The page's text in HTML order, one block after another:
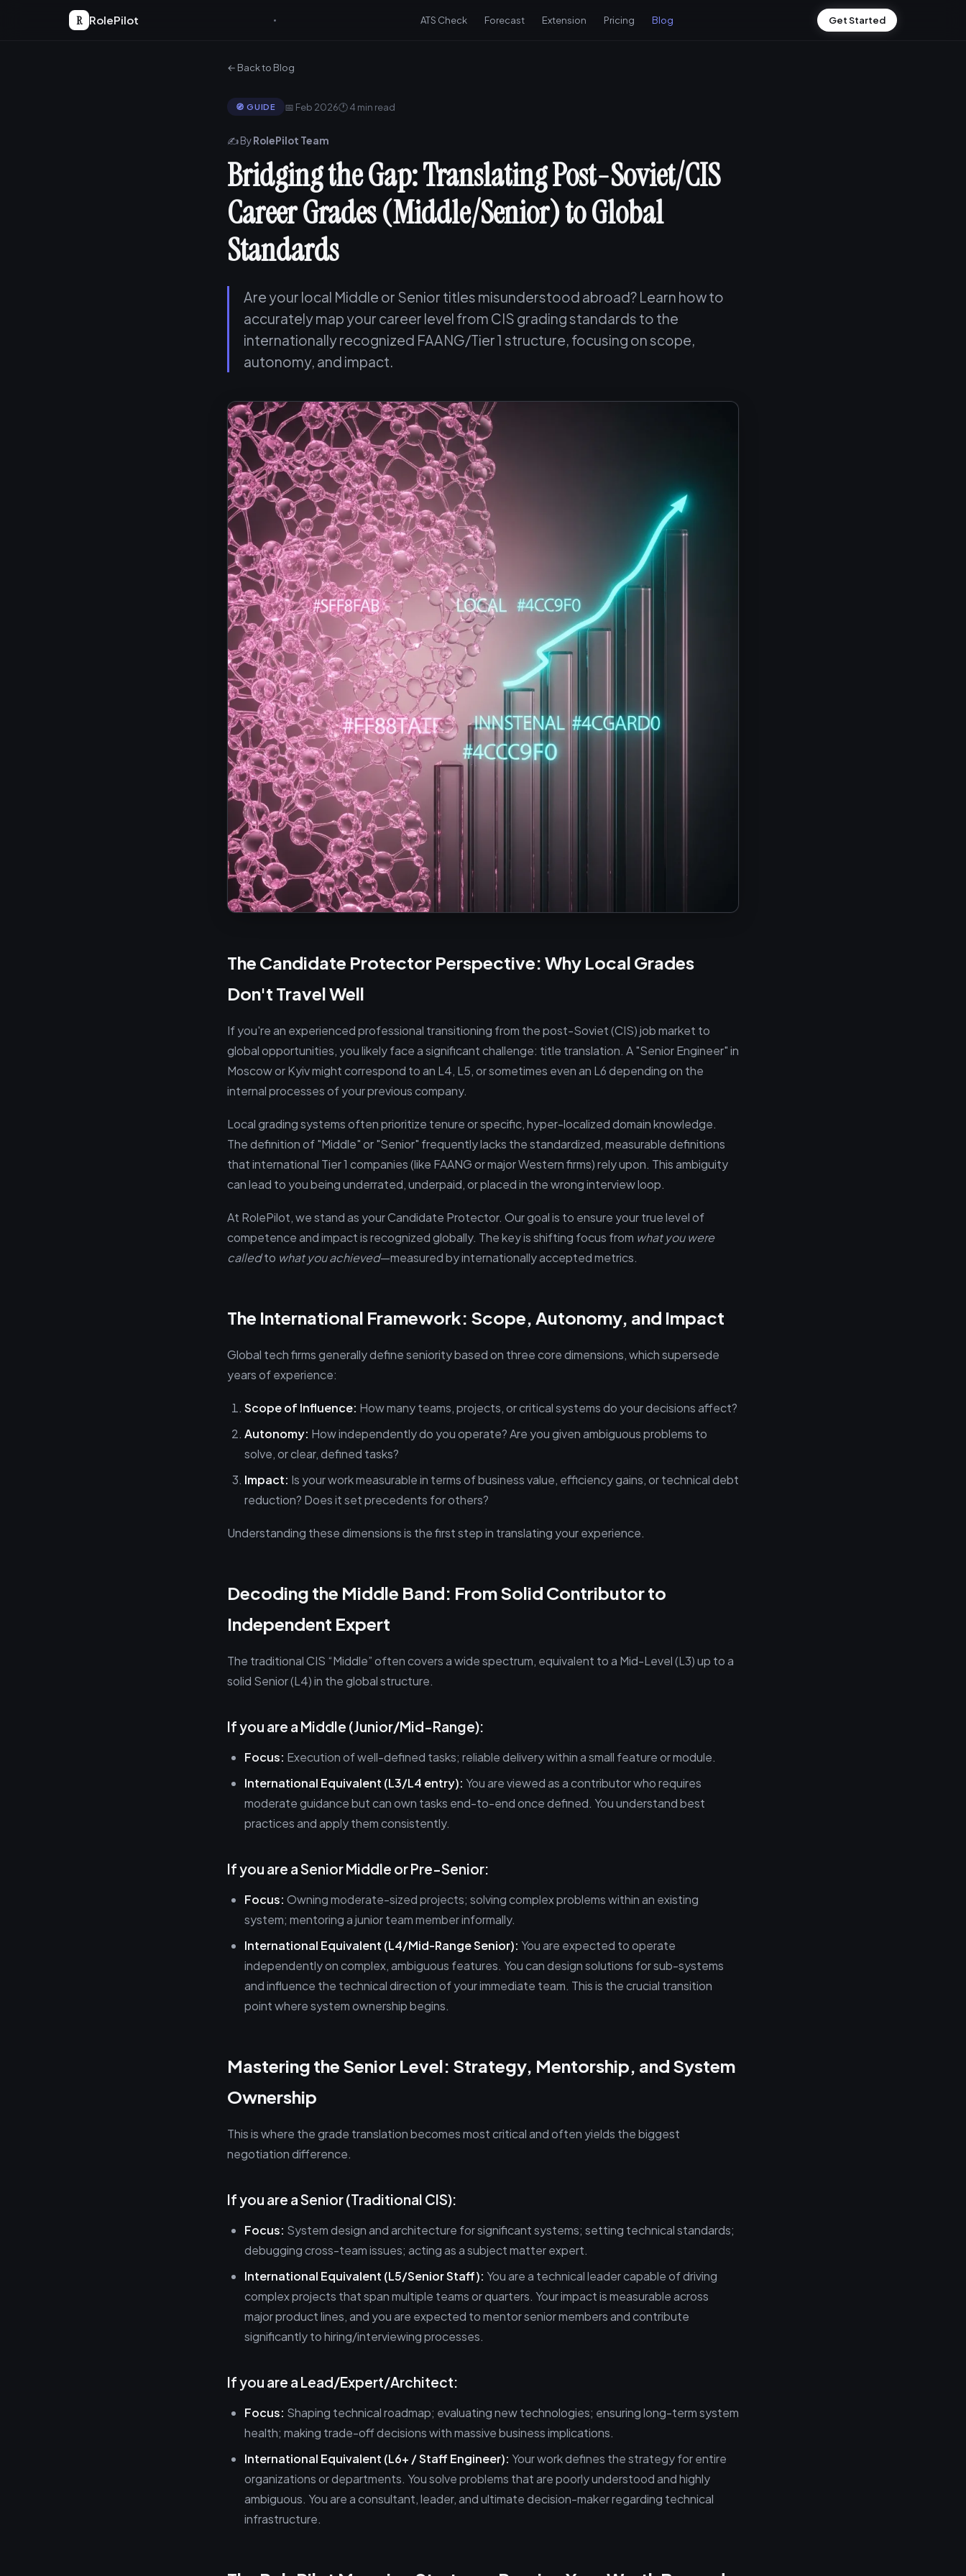
R RolePilot ATS Check Forecast Extension Pricing Blog Get Started
← Back to Blog
🧭 GUIDE 📅 Feb 2026🕐 4 min read
✍️ ByRolePilot Team
Bridging the Gap: Translating Post-Soviet/CIS
Career Grades (Middle/Senior) to Global
Standards
Are your local Middle or Senior titles misunderstood abroad? Learn how to
accurately map your career level from CIS grading standards to the
internationally recognized FAANG/Tier 1 structure, focusing on scope,
autonomy, and impact.
The Candidate Protector Perspective: Why Local Grades
Don't Travel Well
If you're an experienced professional transitioning from the post-Soviet (CIS) job market to
global opportunities, you likely face a significant challenge: title translation. A "Senior Engineer" in
Moscow or Kyiv might correspond to an L4, L5, or sometimes even an L6 depending on the
internal processes of your previous company.
Local grading systems often prioritize tenure or specific, hyper-localized domain knowledge.
The definition of "Middle" or "Senior" frequently lacks the standardized, measurable definitions
that international Tier 1 companies (like FAANG or major Western firms) rely upon. This ambiguity
can lead to you being underrated, underpaid, or placed in the wrong interview loop.
At RolePilot, we stand as your Candidate Protector. Our goal is to ensure your true level of
competence and impact is recognized globally. The key is shifting focus from what you were
calledto what you achieved—measured by internationally accepted metrics.
The International Framework: Scope, Autonomy, and Impact
Global tech firms generally define seniority based on three core dimensions, which supersede
years of experience:
Scope of Influence: How many teams, projects, or critical systems do your decisions affect?
Autonomy: How independently do you operate? Are you given ambiguous problems to
solve, or clear, defined tasks?
Impact: Is your work measurable in terms of business value, efficiency gains, or technical debt
reduction? Does it set precedents for others?
Understanding these dimensions is the first step in translating your experience.
Decoding the Middle Band: From Solid Contributor to
Independent Expert
The traditional CIS “Middle” often covers a wide spectrum, equivalent to a Mid-Level (L3) up to a
solid Senior (L4) in the global structure.
If you are a Middle (Junior/Mid-Range):
Focus: Execution of well-defined tasks; reliable delivery within a small feature or module.
International Equivalent (L3/L4 entry): You are viewed as a contributor who requires
moderate guidance but can own tasks end-to-end once defined. You understand best
practices and apply them consistently.
If you are a Senior Middle or Pre-Senior:
Focus: Owning moderate-sized projects; solving complex problems within an existing
system; mentoring a junior team member informally.
International Equivalent (L4/Mid-Range Senior): You are expected to operate
independently on complex, ambiguous features. You can design solutions for sub-systems
and influence the technical direction of your immediate team. This is the crucial transition
point where system ownership begins.
Mastering the Senior Level: Strategy, Mentorship, and System
Ownership
This is where the grade translation becomes most critical and often yields the biggest
negotiation difference.
If you are a Senior (Traditional CIS):
Focus: System design and architecture for significant systems; setting technical standards;
debugging cross-team issues; acting as a subject matter expert.
International Equivalent (L5/Senior Staff): You are a technical leader capable of driving
complex projects that span multiple teams or quarters. Your impact is measurable across
major product lines, and you are expected to mentor senior members and contribute
significantly to hiring/interviewing processes.
If you are a Lead/Expert/Architect:
Focus: Shaping technical roadmap; evaluating new technologies; ensuring long-term system
health; making trade-off decisions with massive business implications.
International Equivalent (L6+ / Staff Engineer): Your work defines the strategy for entire
organizations or departments. You solve problems that are poorly understood and highly
ambiguous. You are a consultant, leader, and ultimate decision-maker regarding technical
infrastructure.